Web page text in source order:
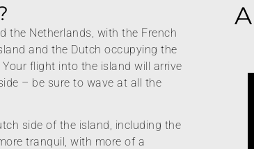
the Netherlands, with the French
and the Dutch occupying the
flight into the island will arrive
– be sure to wave at all the
side of the island, including the
tranquil, with more of a